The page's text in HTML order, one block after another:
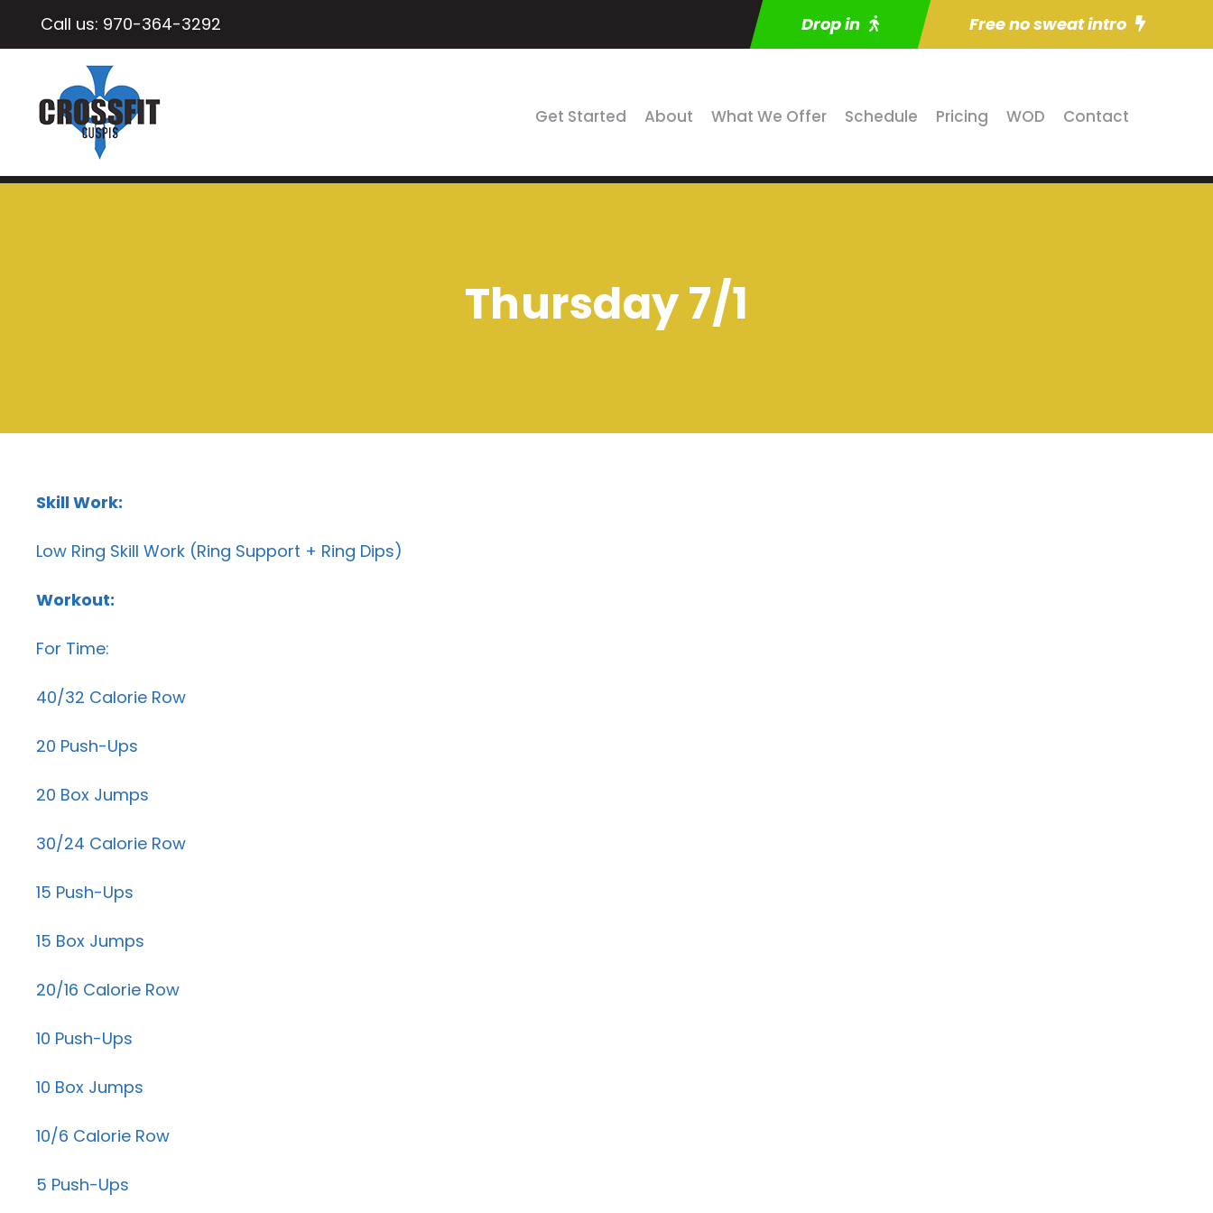
Call us: 970-364-3292 Drop in Free no sweat intro
Get Started About What We Offer Schedule Pricing WOD Contact
Thursday 7/1
Skill Work:
Low Ring Skill Work (Ring Support + Ring Dips)
Workout:
For Time:
40/32 Calorie Row
20 Push-Ups
20 Box Jumps
30/24 Calorie Row
15 Push-Ups
15 Box Jumps
20/16 Calorie Row
10 Push-Ups
10 Box Jumps
10/6 Calorie Row
5 Push-Ups